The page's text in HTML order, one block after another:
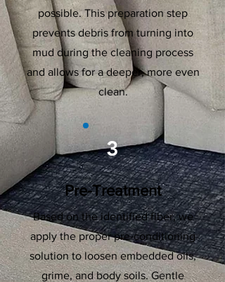
possible. This preparation step
prevents debris from turning into
mud during the cleaning process
and allows for a deeper, more even
clean.
3
Pre-Treatment
Based on the identified fiber, we
apply the proper pre-conditioning
solution to loosen embedded oils,
grime, and body soils. Gentle